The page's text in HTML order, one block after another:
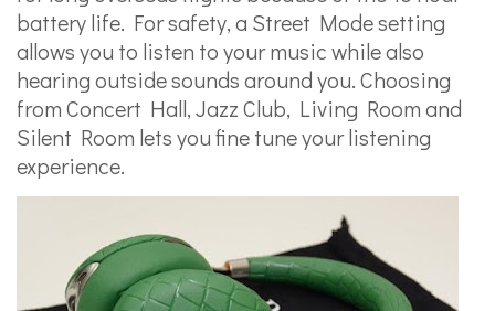
battery life. For safety, a Street Mode setting
allows you to listen to your music while also
hearing outside sounds around you. Choosing
from Concert Hall, Jazz Club, Living Room and
Silent Room lets you fine tune your listening
experience.